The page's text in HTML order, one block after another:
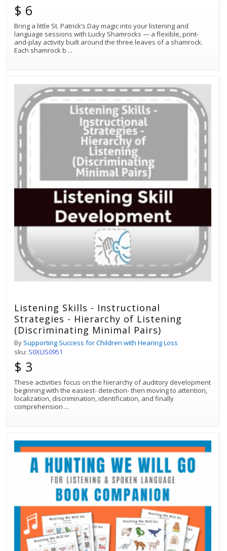
$ 6
Bring a little St. Patrick’s Day magic into your listening and
language sessions with Lucky Shamrocks — a flexible, print-
and-play activity built around the three leaves of a shamrock.
Each shamrock b ...
Listening Skills - Instructional
Strategies - Hierarchy of Listening
(Discriminating Minimal Pairs)
By Supporting Success for Children with Hearing Loss
sku: S0XLIS0951
$ 3
These activities focus on the hierarchy of auditory development
beginning with the easiest- detection- then moving to attention,
localization, discrimination, identification, and finally
comprehension ...